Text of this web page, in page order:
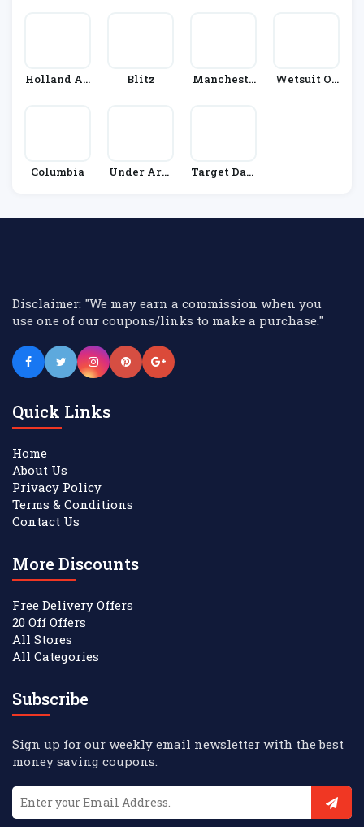
Holland An
Blitz
Mancheste
Wetsuit Ou
Columbia
Under Arm
Target Dart
Disclaimer: "We may earn a commission when you
use one of our coupons/links to make a purchase."
Quick Links
Home
About Us
Privacy Policy
Terms & Conditions
Contact Us
More Discounts
Free Delivery Offers
20 Off Offers
All Stores
All Categories
Subscribe
Sign up for our weekly email newsletter with the best
money saving coupons.